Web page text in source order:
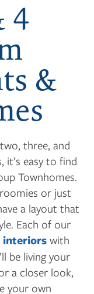
4
&
three, and
easy to find
Townhomes.
or just
a layout that
Each of our
interiors with
be living your
a closer look,
your own